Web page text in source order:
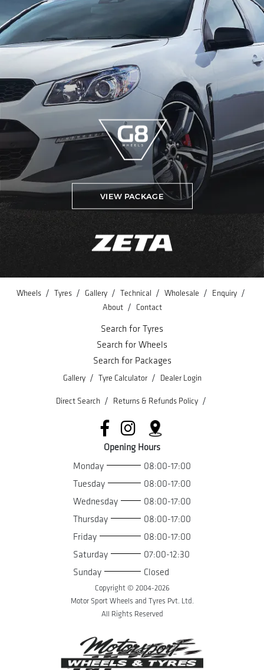
VIEW PACKAGE
Wheels / Tyres / Gallery / Technical / Wholesale / Enquiry /
About / Contact
Search for Tyres
Search for Wheels
Search for Packages
Gallery / Tyre Calculator / Dealer Login
Direct Search / Returns & Refunds Policy /
Opening Hours
Monday
08:00-17:00
Tuesday
08:00-17:00
Wednesday
08:00-17:00
Thursday
08:00-17:00
Friday
08:00-17:00
Saturday
07:00-12:30
Sunday
Closed
Copyright © 2004-2026
Motor Sport Wheels and Tyres Pvt. Ltd.
All Rights Reserved